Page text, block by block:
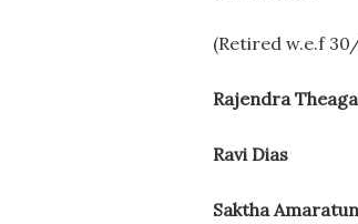
(Retired w.e.f
Rajendra
Ravi Dias
Saktha